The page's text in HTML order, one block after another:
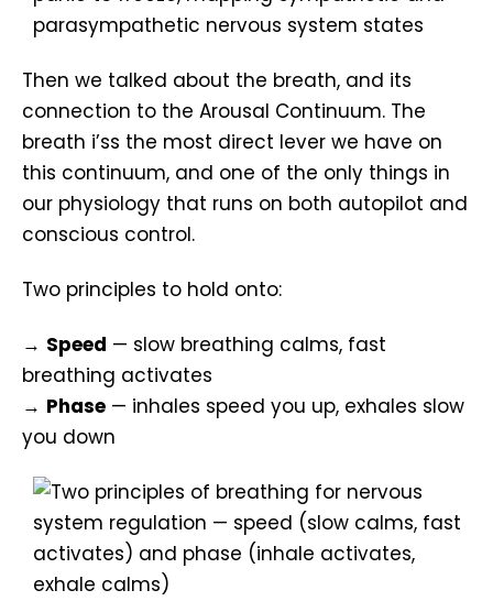
Then we talked about the breath, and its
connection to the Arousal Continuum. The
breath i’ss the most direct lever we have on
this continuum, and one of the only things in
our physiology that runs on both autopilot and
conscious control.
Two principles to hold onto:
→ Speed — slow breathing calms, fast
breathing activates
→ Phase — inhales speed you up, exhales slow
you down